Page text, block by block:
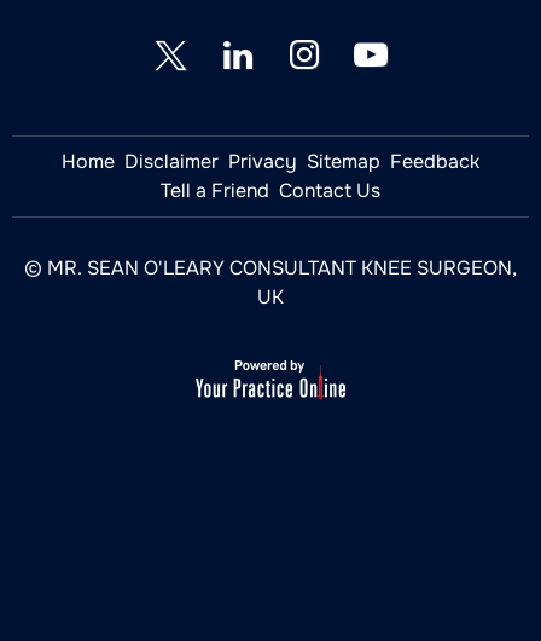
Home Disclaimer Privacy Sitemap Feedback
Tell a Friend Contact Us
© MR. SEAN O'LEARY CONSULTANT KNEE SURGEON,
UK